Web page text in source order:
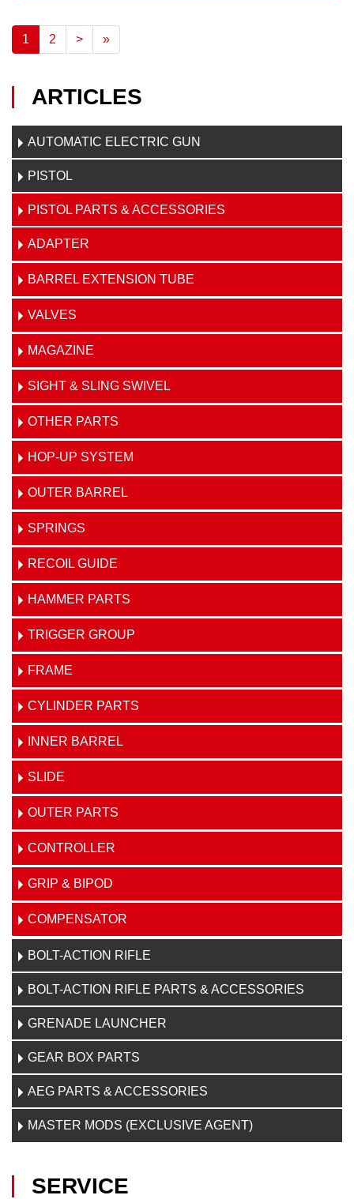
ARTICLES
AUTOMATIC ELECTRIC GUN
PISTOL
PISTOL PARTS & ACCESSORIES
ADAPTER
BARREL EXTENSION TUBE
VALVES
MAGAZINE
SIGHT & SLING SWIVEL
OTHER PARTS
HOP-UP SYSTEM
OUTER BARREL
SPRINGS
RECOIL GUIDE
HAMMER PARTS
TRIGGER GROUP
FRAME
CYLINDER PARTS
INNER BARREL
SLIDE
OUTER PARTS
CONTROLLER
GRIP & BIPOD
COMPENSATOR
BOLT-ACTION RIFLE
BOLT-ACTION RIFLE PARTS & ACCESSORIES
GRENADE LAUNCHER
GEAR BOX PARTS
AEG PARTS & ACCESSORIES
MASTER MODS (EXCLUSIVE AGENT)
SERVICE
1 2 > »